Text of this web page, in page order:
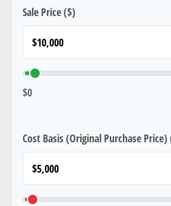
Sale Price ($)
$0
Cost Basis (Original Purchase Price)